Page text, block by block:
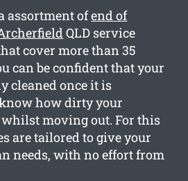
assortment ofend of
QLD service
cover more than 35
can be confident that your
cleaned once it is
how dirty your
moving out. For this
are tailored to give your
needs, with no effort from